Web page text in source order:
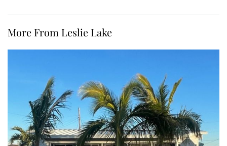
More From Leslie Lake